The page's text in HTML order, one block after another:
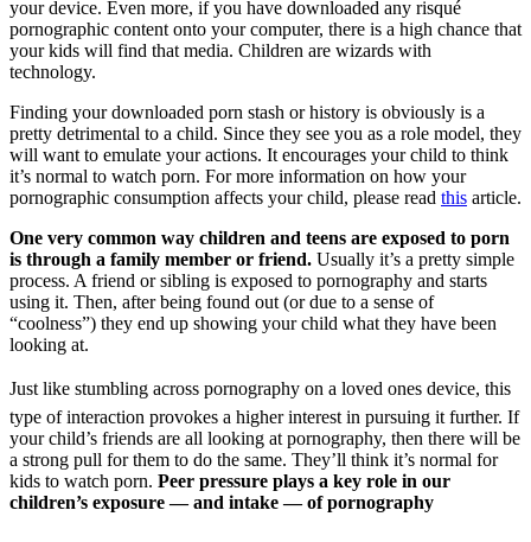
your device. Even more, if you have downloaded any risqué
pornographic content onto your computer, there is a high chance that
your kids will find that media. Children are wizards with
technology.
Finding your downloaded porn stash or history is obviously is a
pretty detrimental to a child. Since they see you as a role model, they
will want to emulate your actions. It encourages your child to think
it’s normal to watch porn. For more information on how your
pornographic consumption affects your child, please read this article.
One very common way children and teens are exposed to porn
is through a family member or friend. Usually it’s a pretty simple
process. A friend or sibling is exposed to pornography and starts
using it. Then, after being found out (or due to a sense of
“coolness”) they end up showing your child what they have been
looking at.
Just like stumbling across pornography on a loved ones device, this
type of interaction provokes a higher interest in pursuing it further. If
your child’s friends are all looking at pornography, then there will be
a strong pull for them to do the same. They’ll think it’s normal for
kids to watch porn. Peer pressure plays a key role in our
children’s exposure — and intake — of pornography